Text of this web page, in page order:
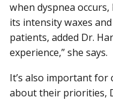
when dyspnea
its intensity waxes
patients, added Dr.
experience,” she says.
It’s also important
about their priorities,